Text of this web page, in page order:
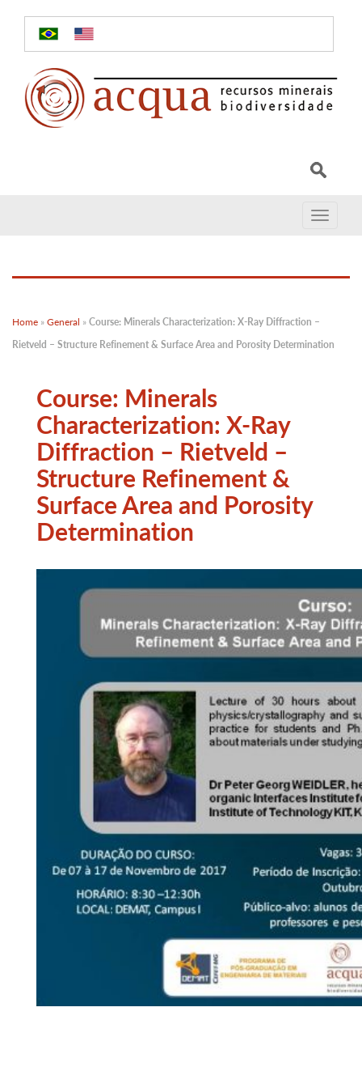
Toggle
Home »General »Course: Minerals Characterization: X-Ray Diffraction –
Rietveld – Structure Refinement & Surface Area and Porosity Determination
Course: Minerals
Characterization: X-Ray
Diffraction – Rietveld –
Structure Refinement &
Surface Area and Porosity
Determination